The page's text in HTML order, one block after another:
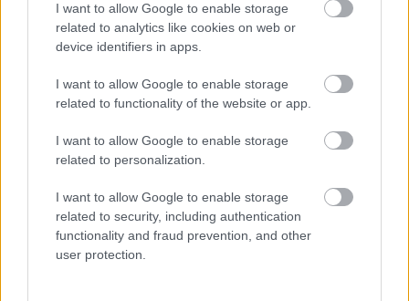
I want to allow Google to enable storage
related to analytics like cookies on web or
device identifiers in apps.
I want to allow Google to enable storage
related to functionality of the website or app.
I want to allow Google to enable storage
related to personalization.
I want to allow Google to enable storage
related to security, including authentication
functionality and fraud prevention, and other
user protection.
Ceremonies
Libraries
Join the library
Find a library
Loans and renewals